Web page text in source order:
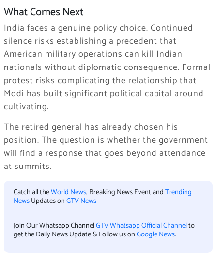
What Comes Next
India faces a genuine policy choice. Continued
silence risks establishing a precedent that
American military operations can kill Indian
nationals without diplomatic consequence. Formal
protest risks complicating the relationship that
Modi has built significant political capital around
cultivating.
The retired general has already chosen his
position. The question is whether the government
will find a response that goes beyond attendance
at summits.
Catch all theWorld News, Breaking News Event andTrending
NewsUpdates onGTV News
Join Our Whatsapp ChannelGTV Whatsapp Official Channelto
get the Daily News Update & Follow us onGoogle News.